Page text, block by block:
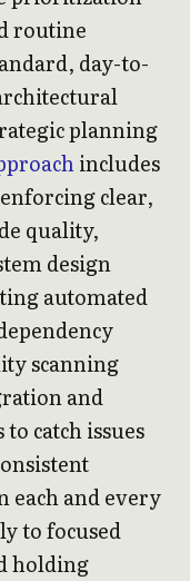
routine
day-to-
planning
includes
clear,
quality,
design
automated
scanning
and
catch issues
each and every
to focused
holding